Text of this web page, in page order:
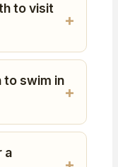
to visit
to swim in
a